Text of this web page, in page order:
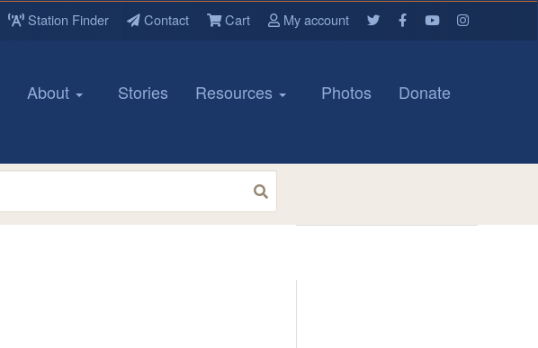
Station Finder Contact Cart My account
About Stories Resources Photos Donate